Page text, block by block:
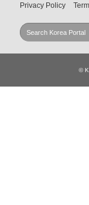
Privacy Policy
©